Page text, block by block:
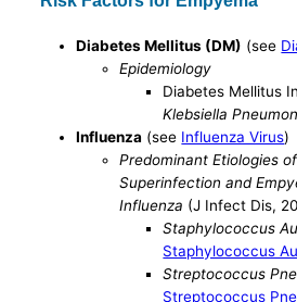
Diabetes Mellitus (DM) (see
Epidemiology
Diabetes Mellitus
Klebsiella
Influenza (see Influenza Virus)
Predominant Etiologies
Superinfection and
Influenza (J Infect Dis,
Staphylococcus
Staphylococcus
Streptococcus
Streptococcus